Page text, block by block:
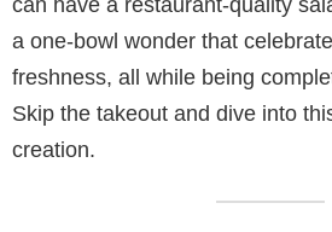
a one-bowl wonder that
freshness, all while being
Skip the takeout and dive into
creation.